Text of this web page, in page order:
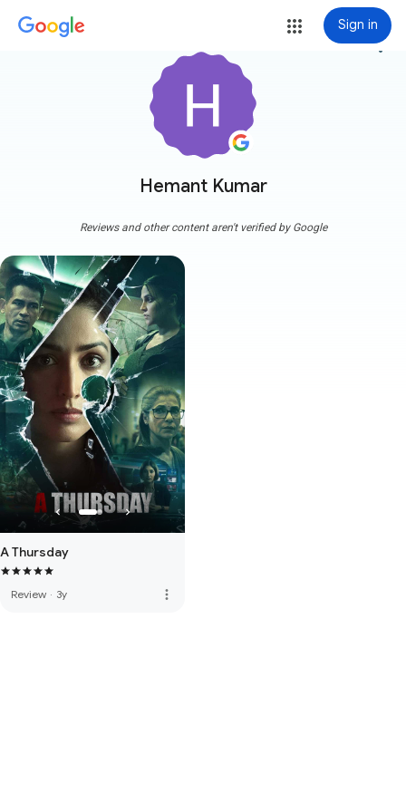
Sign in
Hemant Kumar
more_vert
Reviews and other content aren't verified by Google
A Thursday
Review · 3y more_vert